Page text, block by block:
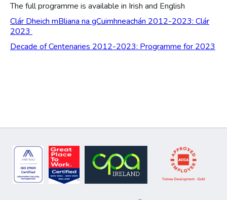
The full programme is available in Irish and English
Clár Dheich mBliana na gCuimhneachán 2012-2023: Clár
2023
Decade of Centenaries 2012-2023: Programme for 2023